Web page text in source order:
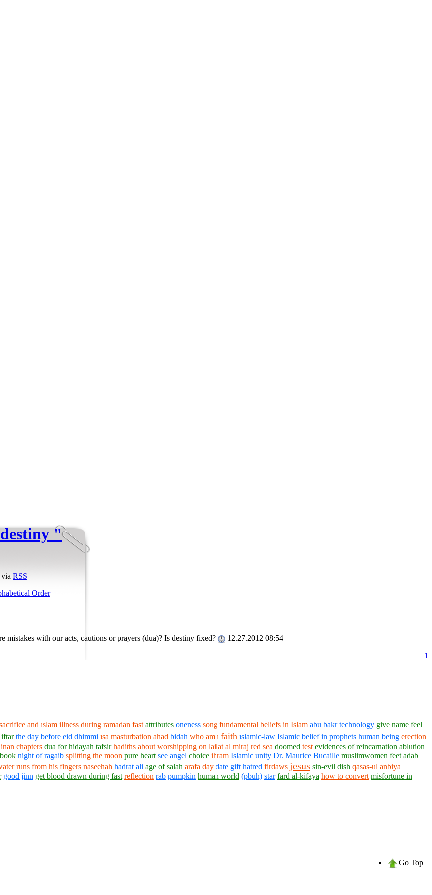
"
RSS
Order
mistakes with our acts, cautions or prayers (dua)? Is destiny fixed? 12.27.2012 08:54
1
sacrifice and ıslam illness during ramadan fast attributes oneness song fundamental beliefs in Islam abu bakr technology give name feel
iftar the day before eid dhimmi ısa masturbation ahad bidah who am ı faith ıslamic-law Islamic belief in prophets human being erection
chapters dua for hidayah tafsir hadiths about worshipping on lailat al miraj red sea doomed test evidences of reincarnation ablution
night of ragaib splitting the moon pure heart see angel choice ihram Islamic unity Dr. Maurice Bucaille muslimwomen feet adab
runs from his fingers naseehah hadrat ali age of salah arafa day date gift hatred firdaws jesus sin-evil dish qasas-ul anbiya
good jinn get blood drawn during fast reflection rab pumpkin human world (pbuh) star fard al-kifaya how to convert misfortune in
Go Top